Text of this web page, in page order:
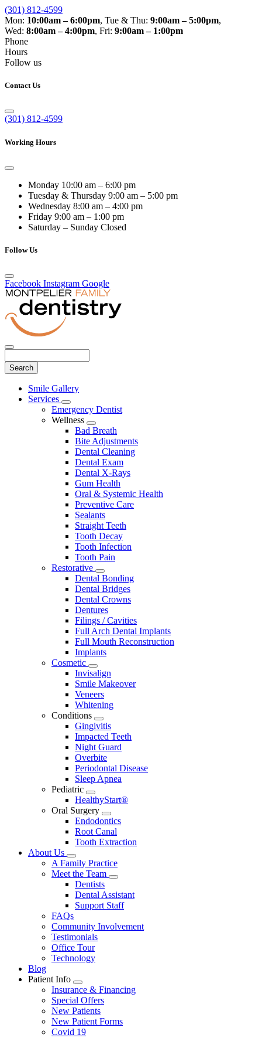
(301) 812-4599
Mon: 10:00am – 6:00pm, Tue & Thu: 9:00am – 5:00pm,
Wed: 8:00am – 4:00pm, Fri: 9:00am – 1:00pm
Phone
Hours
Follow us
Contact Us
(301) 812-4599
Working Hours
Monday 10:00 am – 6:00 pm
Tuesday & Thursday 9:00 am – 5:00 pm
Wednesday 8:00 am – 4:00 pm
Friday 9:00 am – 1:00 pm
Saturday – Sunday Closed
Follow Us
Facebook Instagram Google
Main
Menu
Smile Gallery
Services
Toggle
Dropdown
Emergency Dentist
Wellness
Toggle
Dropdown
Bad Breath
Bite Adjustments
Dental Cleaning
Dental Exam
Dental X-Rays
Gum Health
Oral & Systemic Health
Preventive Care
Sealants
Straight Teeth
Tooth Decay
Tooth Infection
Tooth Pain
Restorative
Toggle
Dropdown
Dental Bonding
Dental Bridges
Dental Crowns
Dentures
Filings / Cavities
Full Arch Dental Implants
Full Mouth Reconstruction
Implants
Cosmetic
Toggle
Dropdown
Invisalign
Smile Makeover
Veneers
Whitening
Conditions
Toggle
Dropdown
Gingivitis
Impacted Teeth
Night Guard
Overbite
Periodontal Disease
Sleep Apnea
Pediatric
Toggle
Dropdown
HealthyStart®
Oral Surgery
Toggle
Dropdown
Endodontics
Root Canal
Tooth Extraction
About Us
Toggle
Dropdown
A Family Practice
Meet the Team
Toggle
Dropdown
Dentists
Dental Assistant
Support Staff
FAQs
Community Involvement
Testimonials
Office Tour
Technology
Blog
Patient Info
Toggle
Dropdown
Insurance & Financing
Special Offers
New Patients
New Patient Forms
Covid 19